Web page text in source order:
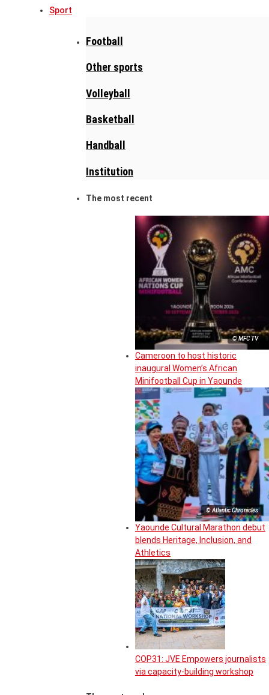
Sport
Football
Other sports
Volleyball
Basketball
Handball
Institution
The most recent
© MFC TV
Cameroon to host historic
inaugural Women’s African
Minifootball Cup in Yaounde
© Atlantic Chronicles
Yaounde Cultural Marathon debut
blends Heritage, Inclusion, and
Athletics
COP31: JVE Empowers journalists
via capacity-building workshop